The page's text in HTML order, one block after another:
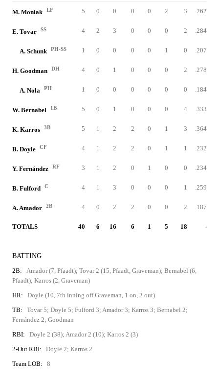
M. Moniak LF 5 0 0 0 0 2 3 .262
E. Tovar SS 4 2 3 0 0 0 2 .284
A. Schunk PH-SS 1 0 0 0 0 1 0 .207
H. Goodman DH 4 0 1 0 0 0 2 .278
A. Nola PH 1 0 0 0 0 0 0 .184
W. Bernabel 1B 5 0 1 0 0 0 4 .333
K. Karros 3B 5 1 2 2 0 1 3 .364
B. Doyle CF 4 1 2 2 0 1 1 .232
Y. Fernández RF 3 1 2 0 1 0 0 .234
B. Fulford C 4 1 3 0 0 0 1 .259
A. Amador 2B 4 0 2 2 0 0 2 .187
TOTALS 40 6 16 6 1 5 18 -
BATTING
2B:
Amador (7, Pfaadt); Tovar 2 (15, Pfaadt, Graveman); Bernabel (6,
Pfaadt); Karros (2, Graveman)
HR:
Doyle (10, 7th inning off Graveman, 1 on, 2 out)
TB:
Tovar 5; Doyle 5; Fulford 3; Amador 3; Karros 3; Bernabel 2;
Fernández 2; Goodman
RBI:
Doyle 2 (38); Amador 2 (10); Karros 2 (3)
2-Out RBI:
Doyle 2; Karros 2
Team LOB:
8